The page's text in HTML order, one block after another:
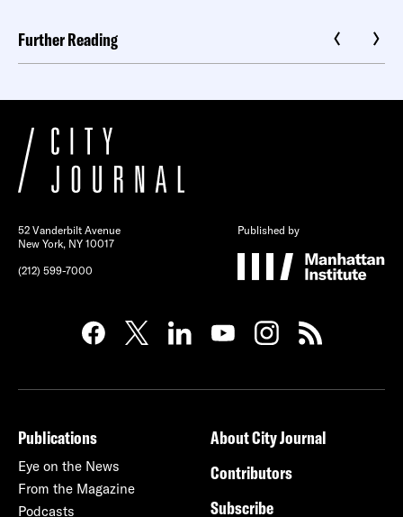
Further Reading
52 Vanderbilt Avenue
New York, NY 10017
(212) 599-7000
Published by
Publications
Eye on the News
From the Magazine
Podcasts
About City Journal
Contributors
Subscribe